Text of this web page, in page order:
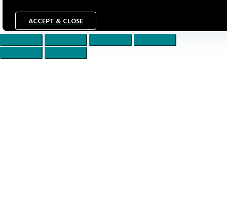
ACCEPT & CLOSE